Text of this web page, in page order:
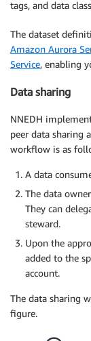
tags, and data
The dataset
Amazon Aurora
Service, enabling
Data sharing
NNEDH
peer data sharing
workflow is as
A data
The data
They can
steward.
Upon the
added to the
account.
The data sharing
figure.